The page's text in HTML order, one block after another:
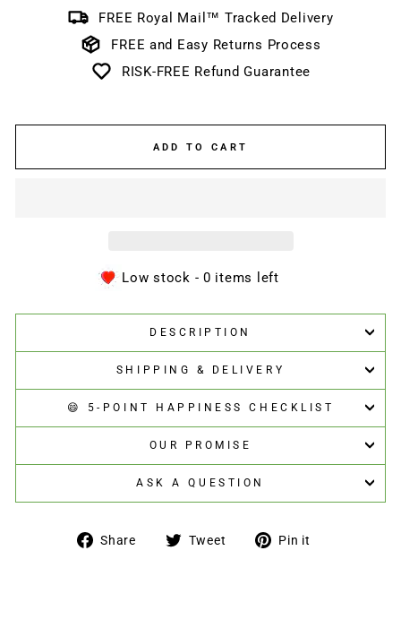
FREE Royal Mail™ Tracked Delivery
FREE and Easy Returns Process
RISK-FREE Refund Guarantee
ADD TO CART
Low stock - 0 items left
DESCRIPTION
SHIPPING & DELIVERY
😄 5-POINT HAPPINESS CHECKLIST
OUR PROMISE
ASK A QUESTION
Share
Share Tweet
Tweet Pin it